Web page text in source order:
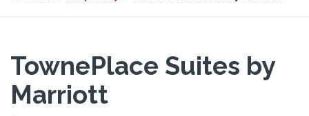
TownePlace Suites by
Marriott